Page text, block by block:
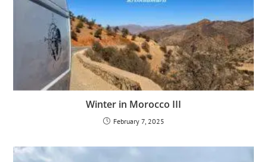
Winter in Morocco III
February 7, 2025